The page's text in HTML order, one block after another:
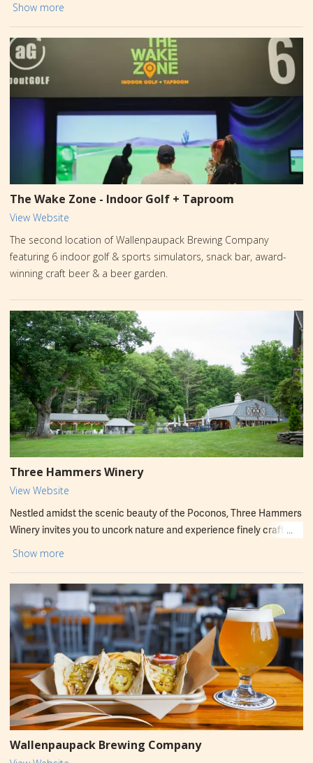
and enjoy a drink at the bar, grab a bite to eat, play a game or
two, and have an amazing time. Easy parking and there is a Tesla
charging station right outside!
Show more
The Wake Zone - Indoor Golf + Taproom
View Website
The second location of Wallenpaupack Brewing Company
featuring 6 indoor golf & sports simulators, snack bar, award-
winning craft beer & a beer garden.
Three Hammers Winery
View Website
Nestled amidst the scenic beauty of the Poconos, Three Hammers
Winery invites you to uncork nature and experience finely crafted
dry wines. Our passion for quality shines through in every sip, from
handpicked fruit. Immerse yourself in the tranquil setting and let
the natural beauty enhance your tasting experience. Discover your
new favorite wine at Three Hammers – where nature's essence is
bottled with care.
Show more
Wallenpaupack Brewing Company